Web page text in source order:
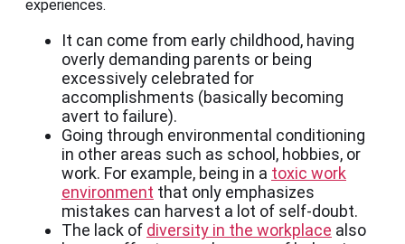
experiences.
It can come from early childhood, having
overly demanding parents or being
excessively celebrated for
accomplishments (basically becoming
avert to failure).
Going through environmental conditioning
in other areas such as school, hobbies, or
work. For example, being in a toxic work
environment that only emphasizes
mistakes can harvest a lot of self-doubt.
The lack of diversity in the workplace also